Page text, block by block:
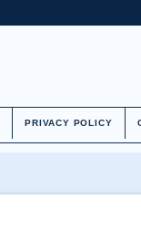
PRIVACY POLICY